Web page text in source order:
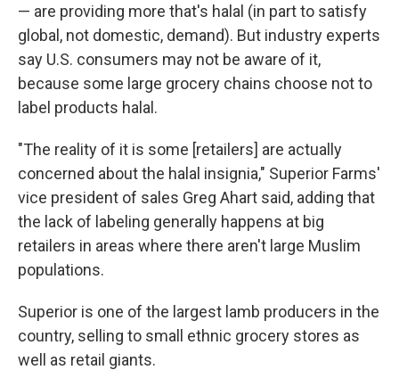
— are providing more that's halal (in part to satisfy
global, not domestic, demand). But industry experts
say U.S. consumers may not be aware of it,
because some large grocery chains choose not to
label products halal.
"The reality of it is some [retailers] are actually
concerned about the halal insignia," Superior Farms'
vice president of sales Greg Ahart said, adding that
the lack of labeling generally happens at big
retailers in areas where there aren't large Muslim
populations.
Superior is one of the largest lamb producers in the
country, selling to small ethnic grocery stores as
well as retail giants.